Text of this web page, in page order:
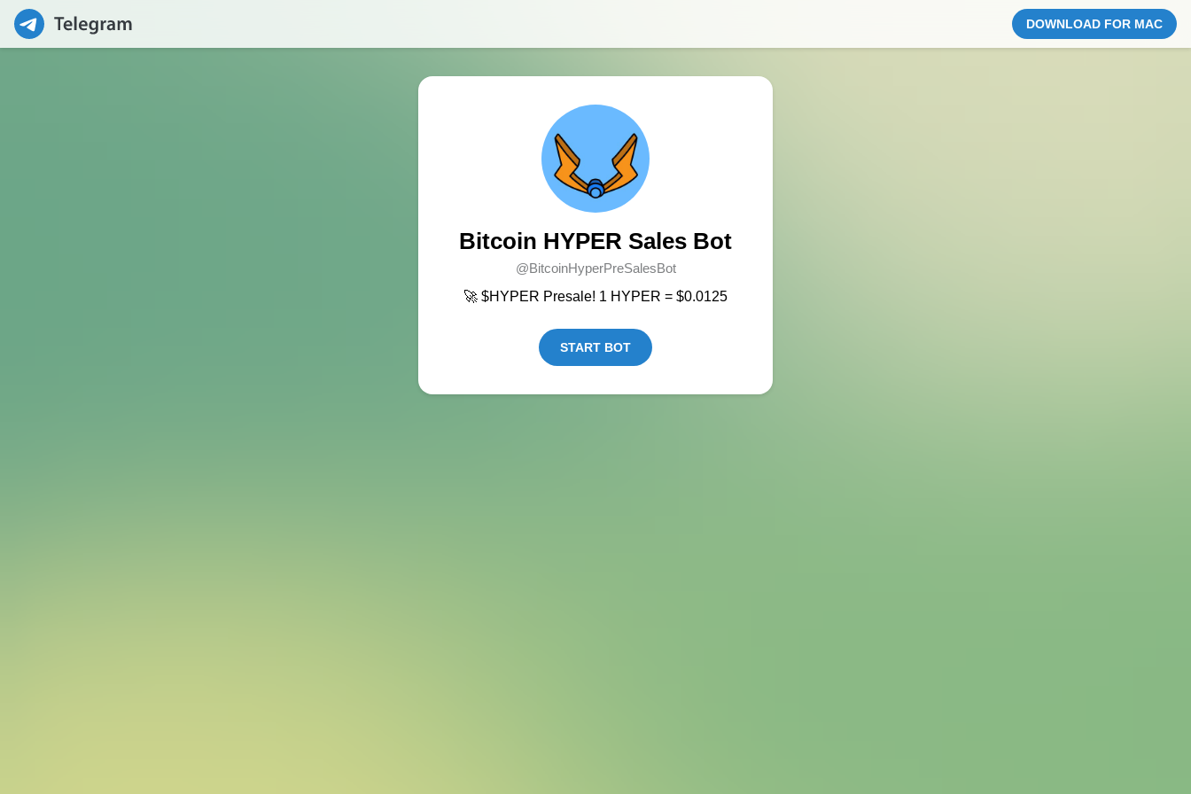
DOWNLOAD FOR MAC
Bitcoin HYPER Sales Bot
@BitcoinHyperPreSalesBot
🚀 $HYPER Presale! 1 HYPER = $0.0125
START BOT